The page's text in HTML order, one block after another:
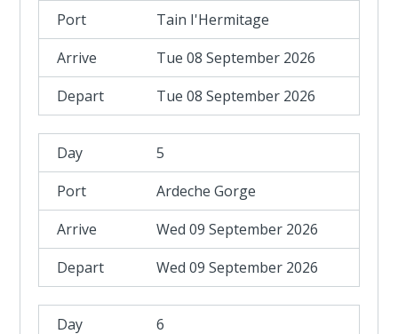
Tain I'Hermitage
Tue 08 September 2026
Tue 08 September 2026
5
Ardeche Gorge
Wed 09 September 2026
Wed 09 September 2026
6